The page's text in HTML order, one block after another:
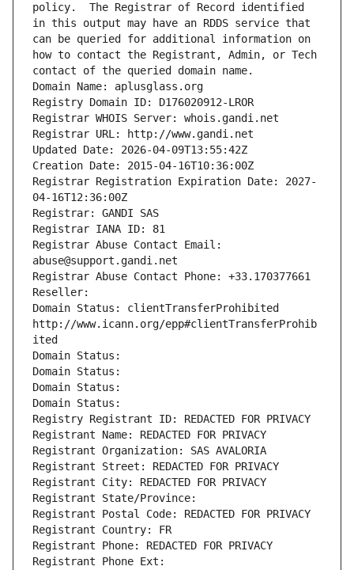
policy.  The Registrar of Record identified
in this output may have an RDDS service that
can be queried for additional information on
how to contact the Registrant, Admin, or Tech
contact of the queried domain name.
Domain Name: aplusglass.org
Registry Domain ID: D176020912-LROR
Registrar WHOIS Server: whois.gandi.net
Registrar URL: http://www.gandi.net
Updated Date: 2026-04-09T13:55:42Z
Creation Date: 2015-04-16T10:36:00Z
Registrar Registration Expiration Date: 2027-
04-16T12:36:00Z
Registrar: GANDI SAS
Registrar IANA ID: 81
Registrar Abuse Contact Email:
abuse@support.gandi.net
Registrar Abuse Contact Phone: +33.170377661
Reseller:
Domain Status: clientTransferProhibited
http://www.icann.org/epp#clientTransferProhib
ited
Domain Status:
Domain Status:
Domain Status:
Domain Status:
Registry Registrant ID: REDACTED FOR PRIVACY
Registrant Name: REDACTED FOR PRIVACY
Registrant Organization: SAS AVALORIA
Registrant Street: REDACTED FOR PRIVACY
Registrant City: REDACTED FOR PRIVACY
Registrant State/Province:
Registrant Postal Code: REDACTED FOR PRIVACY
Registrant Country: FR
Registrant Phone: REDACTED FOR PRIVACY
Registrant Phone Ext: